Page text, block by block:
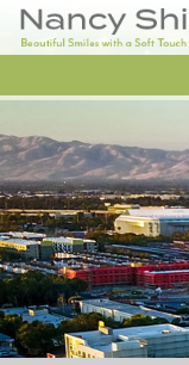
Home
About Us
Meet
The
Dentist
Our Services
Cosmetic
Dentistry
Patient Info
New
Contact Us